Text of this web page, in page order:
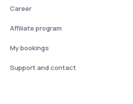
Career
Affiliate program
My bookings
Support and contact